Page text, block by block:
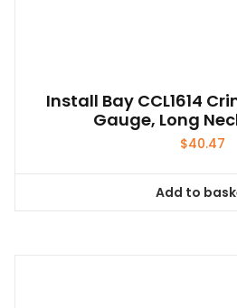
Install Bay CCL1614
Gauge, Long
$40.47
Add to